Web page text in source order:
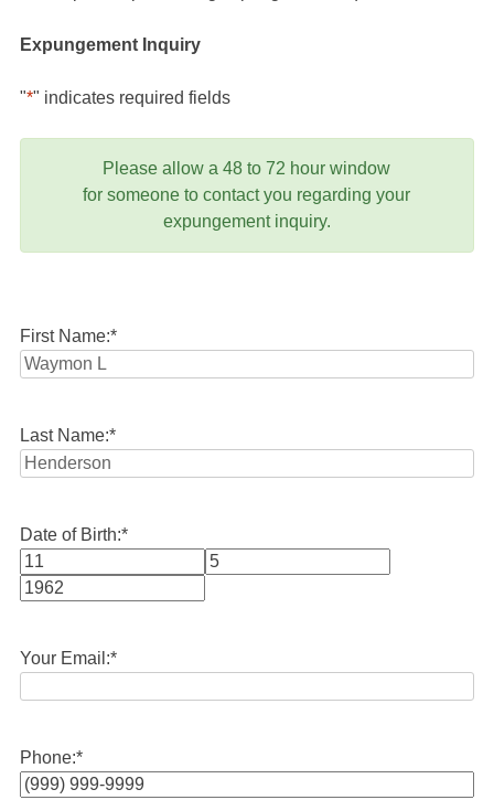
Expungement Inquiry
"*" indicates required fields
Please allow a 48 to 72 hour window
for someone to contact you regarding your
expungement inquiry.
First Name:*
Last Name:*
Date of Birth:*
Month
Your Email:*
Phone:*